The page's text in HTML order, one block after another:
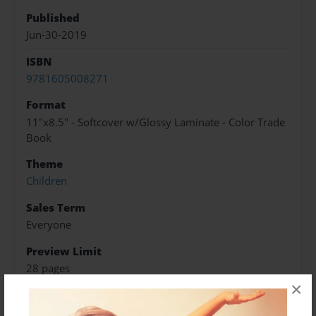
×
Published
Jun-30-2019
ISBN
9781605008271
Format
11"x8.5" - Softcover w/Glossy Laminate - Color Trade
Book
Theme
Children
Sales Term
Everyone
Preview Limit
28 pages
sexual abuse therapy